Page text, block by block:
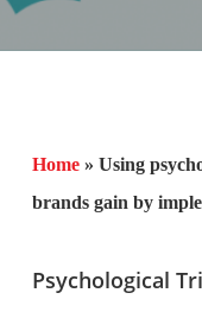
Home» Using
brands gain by
Psychological